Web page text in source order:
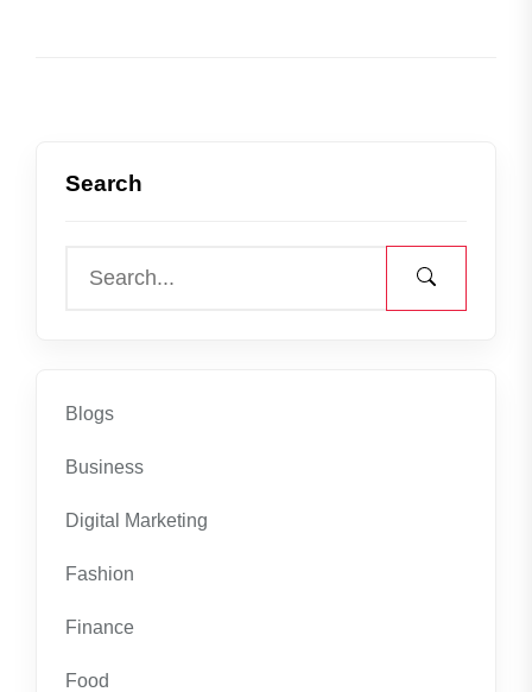
Search
Blogs
Business
Digital Marketing
Fashion
Finance
Food